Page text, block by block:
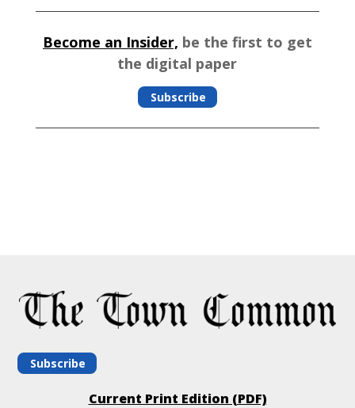
Become an Insider, be the first to get
the digital paper
Subscribe
Subscribe
Current Print Edition (PDF)